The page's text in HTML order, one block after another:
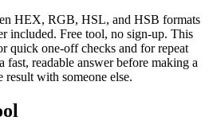
HEX, RGB, HSL, and HSB formats
included. Free tool, no sign-up. This
quick one-off checks and for repeat
readable answer before making a
with someone else.